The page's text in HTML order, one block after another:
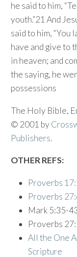
he said to him,
youth.”21 And
said to him, “You
have and give to
in heaven; and
the saying, he
possessions
The Holy Bible,
© 2001 by
Publishers.
OTHER REFS:
Proverbs
Proverbs
Mark 5:35-
Proverbs
All the One
Scripture